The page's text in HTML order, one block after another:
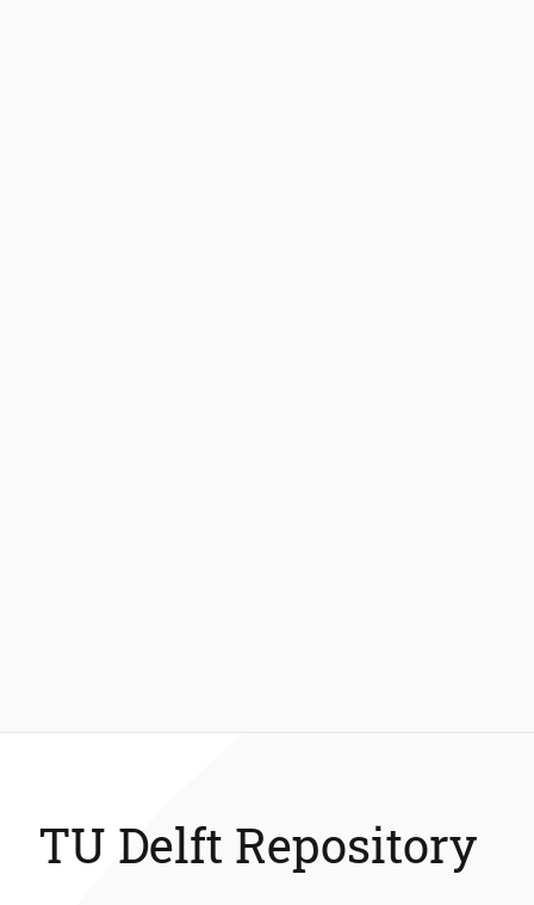
TU Delft Repository